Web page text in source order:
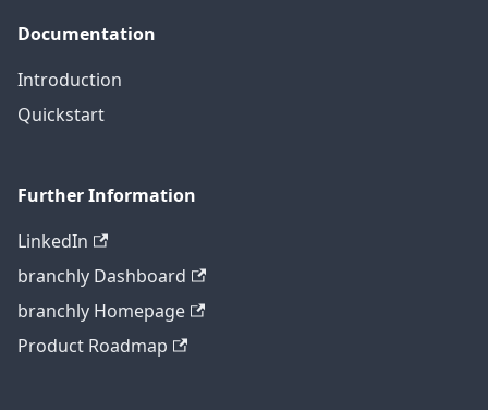
Documentation
Introduction
Quickstart
Further Information
LinkedIn
branchly Dashboard
branchly Homepage
Product Roadmap